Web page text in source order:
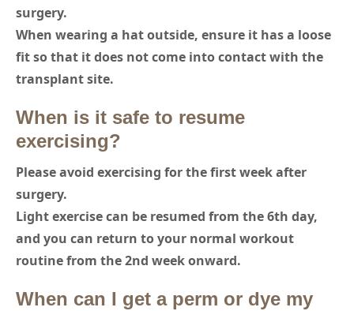
surgery.
When wearing a hat outside, ensure it has a loose
fit so that it does not come into contact with the
transplant site.
When is it safe to resume
exercising?
Please avoid exercising for the first week after
surgery.
Light exercise can be resumed from the 6th day,
and you can return to your normal workout
routine from the 2nd week onward.
When can I get a perm or dye my